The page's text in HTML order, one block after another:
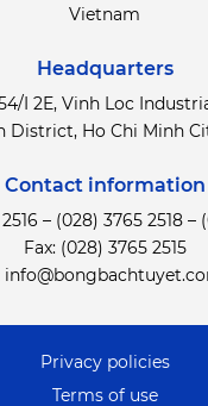
Vietnam
Headquarters
I 2E, Vinh Loc
District, Ho Chi Minh
Contact information
– (028) 3765 2518 –
Fax: (028) 3765 2515
Terms of use
Privacy policies